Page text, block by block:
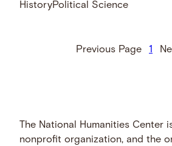
HistoryPolitical Science
Previous Page 1
The National Humanities Center
nonprofit organization, and the